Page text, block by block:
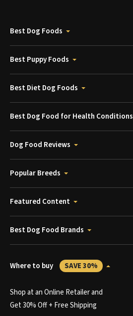
Best Dog Foods
Best Puppy Foods
Best Diet Dog Foods
Best Dog Food for Health Conditions
Dog Food Reviews
Popular Breeds
Featured Content
Best Dog Food Brands
Where to buy SAVE 30%
Shop at an Online Retailer and
Get 30% Off + Free Shipping